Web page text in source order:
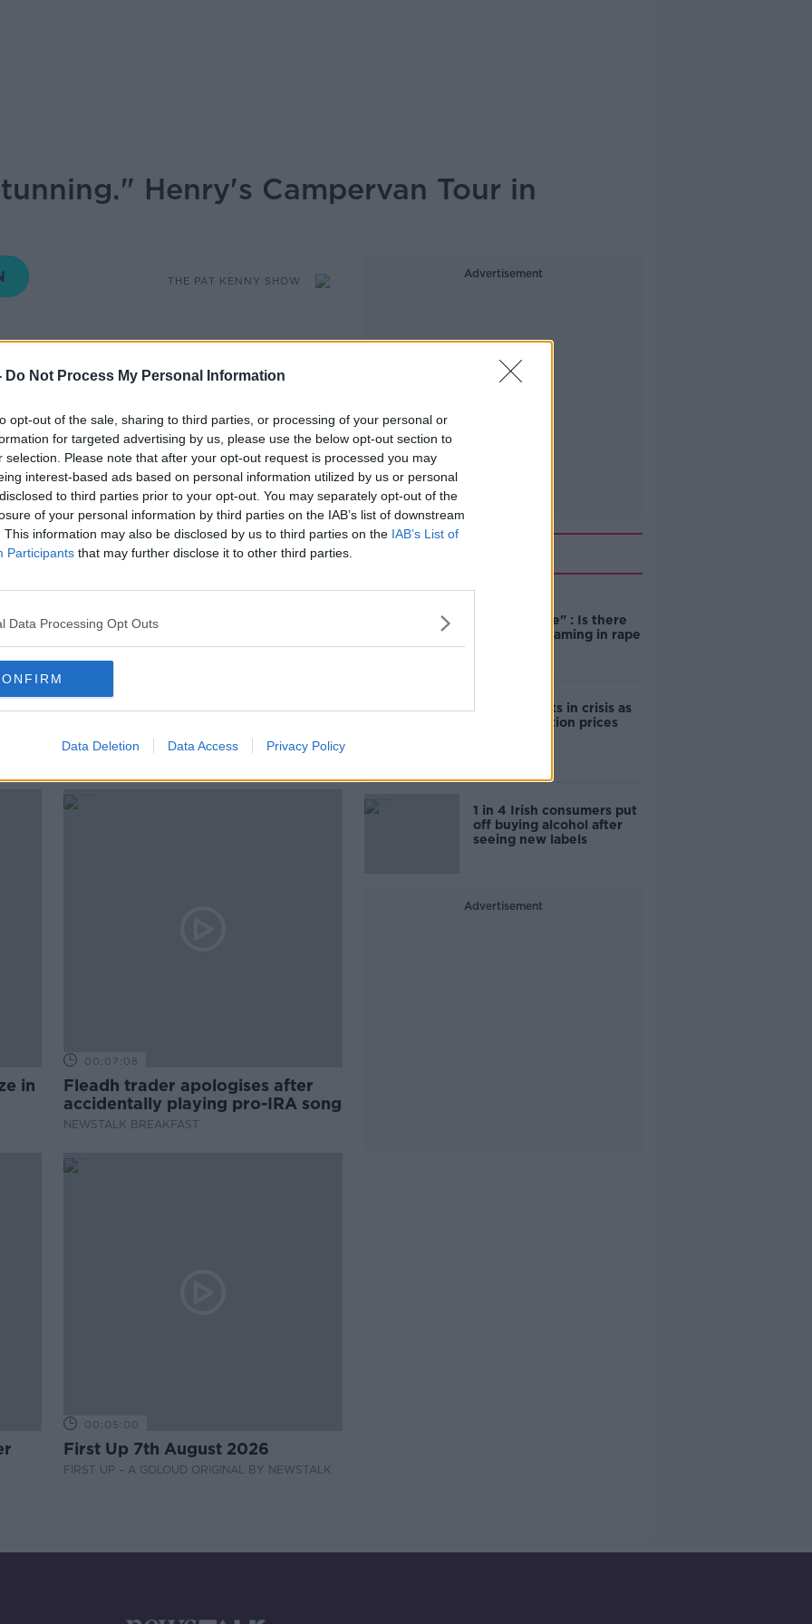
Do Not Process My Personal Information
opt-out of the sale, sharing to third parties, or processing of your personal or
for targeted advertising by us, please use the below opt-out section to
selection. Please note that after your opt-out request is processed you may
interest-based ads based on personal information utilized by us or personal
to third parties prior to your opt-out. You may separately opt-out of the
of your personal information by third parties on the IAB’s list of downstream
This information may also be disclosed by us to third parties on the IAB’s List of
Participants that may further disclose it to other third parties.
Data Processing Opt Outs
Data Deletion Data Access Privacy Policy
Henry's Campervan Tour in
THE PAT KENNY SHOW
10.00 14 JUN 2021
Henry McKean is taking to the
in his trusty campervan to discover
hidden gems. And to catch up with
the way.
today on The Pat Kenny Show. Henry
Ireland to Ballybunion in North Kerry.
how his journey is going.
HENRY'S CAMPERVAN TOUR
Episodes
in
00:07:08
Fleadh trader apologises after
accidentally playing pro-IRA song
NEWSTALK BREAKFAST
00:05:00
First Up 7th August 2026
FIRST UP – A GOLOUD ORIGINAL BY NEWSTALK
Advertisement
unacceptable" : Is there
still victim blaming in rape
Cork students in crisis as
accommodation prices
1 in 4 Irish consumers put
off buying alcohol after
seeing new labels
Advertisement